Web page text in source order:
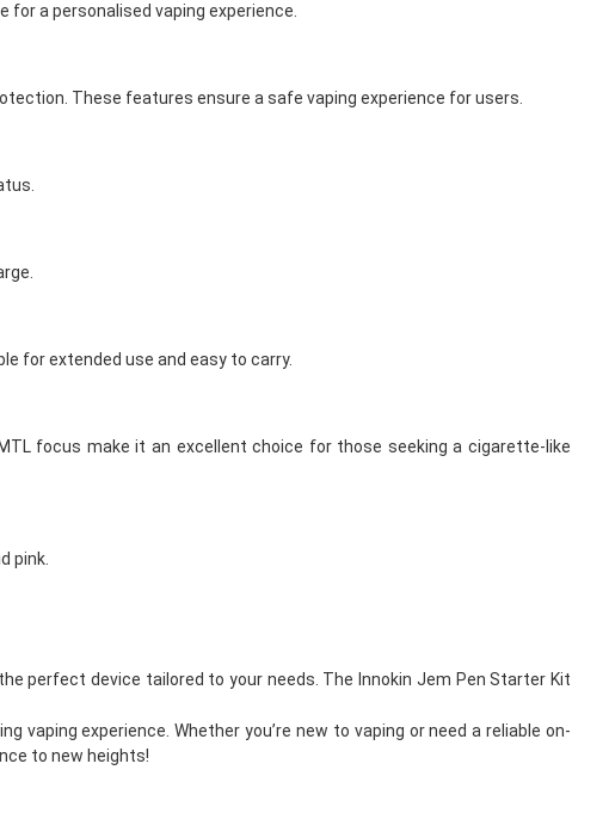
a personalised vaping experience.
These features ensure a safe vaping experience for users.
for extended use and easy to carry.
focus make it an excellent choice for those seeking a cigarette-like
pink.
perfect device tailored to your needs. The Innokin Jem Pen Starter Kit
experience. Whether you’re new to vaping or need a reliable on-
to new heights!